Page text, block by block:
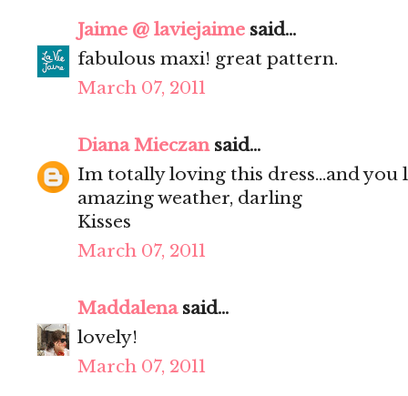
Jaime @ laviejaime said...
fabulous maxi! great pattern.
March 07, 2011
Diana Mieczansaid...
Im totally loving this dress...and
amazing weather, darling
Kisses
March 07, 2011
Maddalenasaid...
lovely!
March 07, 2011